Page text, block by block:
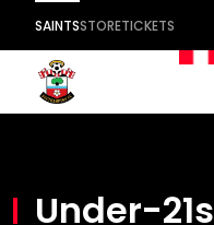
SAINTSSTORETICKETS
Under-21s